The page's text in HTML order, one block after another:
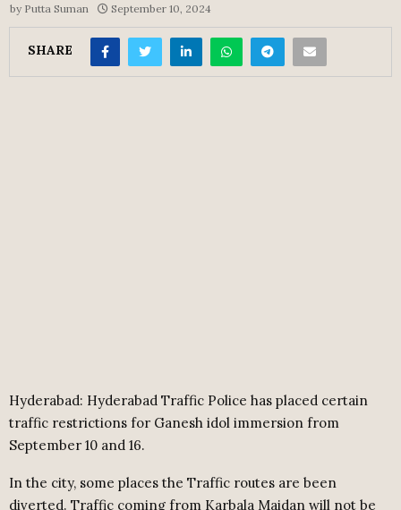
by Putta Suman September 10, 2024
SHARE
Hyderabad: Hyderabad Traffic Police has placed certain
traffic restrictions for Ganesh idol immersion from
September 10 and 16.
In the city, some places the Traffic routes are been
diverted. Traffic coming from Karbala Maidan will not be